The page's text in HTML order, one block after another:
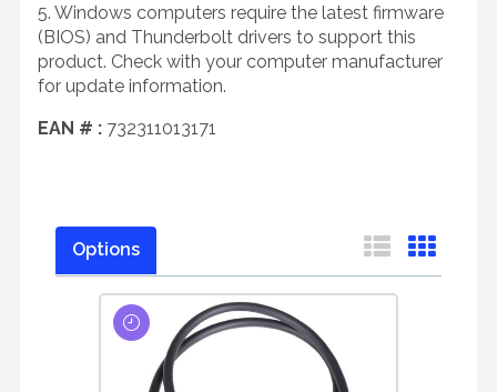
5. Windows computers require the latest firmware
(BIOS) and Thunderbolt drivers to support this
product. Check with your computer manufacturer
for update information.
EAN # : 732311013171
Options